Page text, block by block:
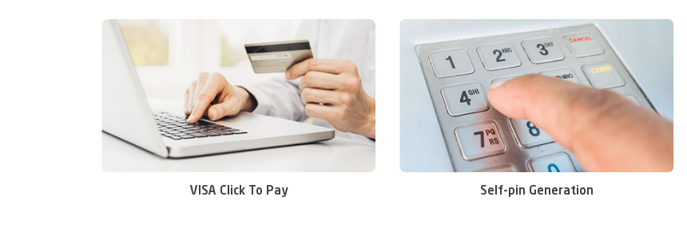
VISA Click To Pay Self-pin Generation